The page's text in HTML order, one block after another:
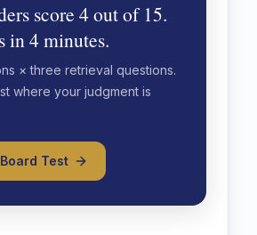
score 4 out of 15.
in 4 minutes.
× three retrieval questions.
where your judgment is
Test